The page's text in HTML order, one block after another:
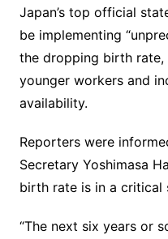
Japan’s top official
be implementing
the dropping birth
younger workers and
availability.
Reporters were
Secretary Yoshimasa
birth rate is in a critical
“The next six years or